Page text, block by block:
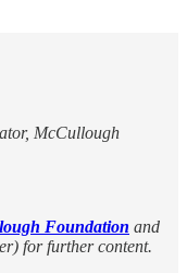
McCullough
Foundation and
for further content.